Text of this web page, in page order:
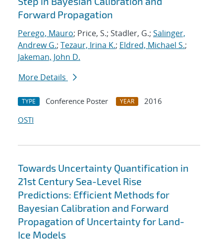
Forward Propagation
Perego, Mauro; Price, S.; Stadler, G.; Salinger,
Andrew G.; Tezaur, Irina K.; Eldred, Michael S.;
Jakeman, John D.
More Details
TYPE Conference Poster YEAR
2016
OSTI
Towards Uncertainty Quantification in
21st Century Sea-Level Rise
Predictions: Efficient Methods for
Bayesian Calibration and Forward
Propagation of Uncertainty for Land-
Ice Models